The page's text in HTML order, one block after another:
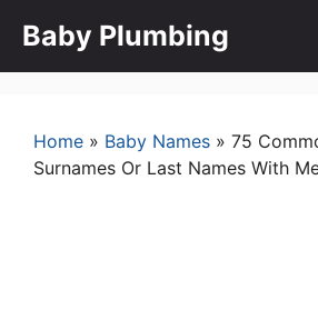
Baby Plumbing
Home » Baby Names » 75
Surnames Or Last Names With